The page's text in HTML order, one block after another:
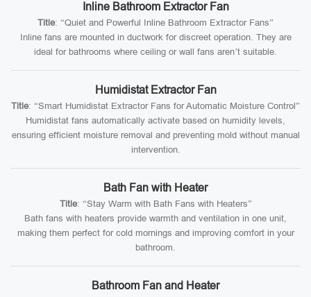
Inline Bathroom Extractor Fan
Title: “Quiet and Powerful Inline Bathroom Extractor Fans”
Inline fans are mounted in ductwork for discreet operation. They are
ideal for bathrooms where ceiling or wall fans aren’t suitable.
Humidistat Extractor Fan
Title: “Smart Humidistat Extractor Fans for Automatic Moisture Control”
Humidistat fans automatically activate based on humidity levels,
ensuring efficient moisture removal and preventing mold without manual
intervention.
Bath Fan with Heater
Title: “Stay Warm with Bath Fans with Heaters”
Bath fans with heaters provide warmth and ventilation in one unit,
making them perfect for cold mornings and improving comfort in your
bathroom.
Bathroom Fan and Heater